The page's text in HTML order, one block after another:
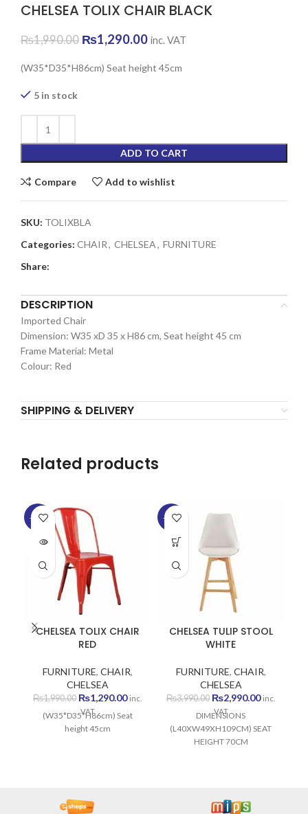
CHELSEA TOLIX CHAIR BLACK
₨1,990.00 Original
was:
₨1,290.00Current
is:
inc. VAT
(W35*D35*H86cm) Seat height 45cm
5 in stock
ADD TO CART
Compare Add to wishlist
SKU: TOLIXBLA
Categories: CHAIR, CHELSEA, FURNITURE
Share:
DESCRIPTION
Imported Chair
Dimension: W35 xD 35 x H86 cm, Seat height 45 cm
Frame Material: Metal
Colour: Red
SHIPPING & DELIVERY
Related products
-35%
SOLD
CHELSEA TOLIX CHAIR
RED
FURNITURE, CHAIR,
CHELSEA
₨1,990.00 Original
price
was:
₨1,990.00.
₨1,290.00Current
₨1,290.00.
inc.
VAT
(W35*D35*H86cm) Seat
height 45cm
-25%
CHELSEA TULIP STOOL
WHITE
FURNITURE, CHAIR,
CHELSEA
₨3,990.00 Original
price
₨3,990.00.
₨2,990.00Current
inc.
VAT
DIMENSIONS
(L40XW49XH109CM) SEAT
HEIGHT 70CM